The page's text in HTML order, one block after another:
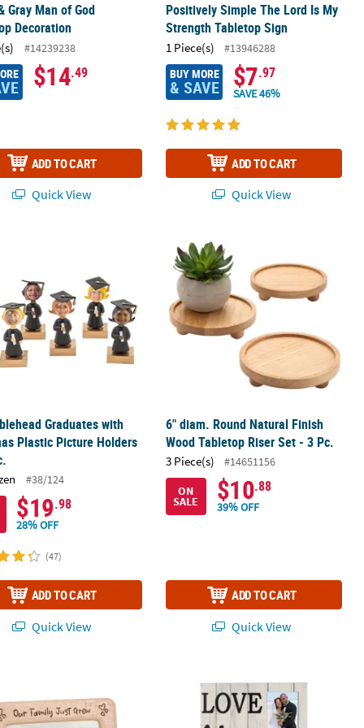
Gray Man of God
Decoration
#14239238
$14.49
ADD TO CART
Quick View
Positively Simple The Lord Is My
Strength Tabletop Sign
1 Piece(s) #13946288
BUY MORE
& SAVE $7.97
SAVE 46%
ADD TO CART
Quick View
Graduates with Diplomas Plastic Picture Holders - 12 Pc.
Graduates with
Plastic Picture Holders
#38/124
$19.98
28% OFF
(47)
ADD TO CART
Quick View
6" diam. Round Natural Finish
6" diam. Round Natural Finish
Wood Tabletop Riser Set - 3 Pc.
3 Piece(s)
#14651156
ON
SALE $10.88
39% OFF
ADD TO CART
Quick View